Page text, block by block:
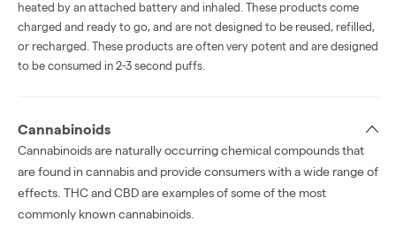
heated by an attached battery and inhaled. These products come
charged and ready to go, and are not designed to be reused, refilled,
or recharged. These products are often very potent and are designed
to be consumed in 2-3 second puffs.
Cannabinoids
Cannabinoids are naturally occurring chemical compounds that
are found in cannabis and provide consumers with a wide range of
effects. THC and CBD are examples of some of the most
commonly known cannabinoids.